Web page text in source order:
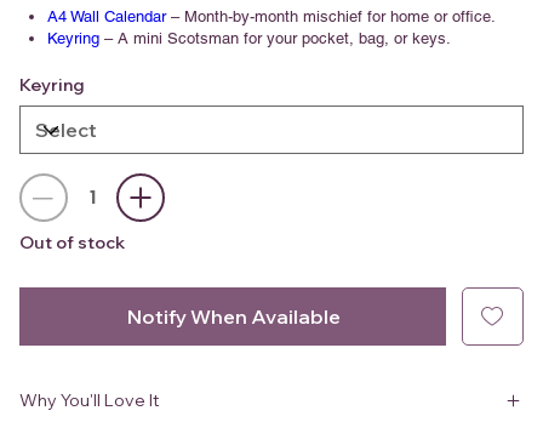
A4 Wall Calendar– Month-by-month mischief for home or office.
Keyring – A mini Scotsman for your pocket, bag, or keys.
Keyring
Out of stock
Notify When Available
Why You'll Love It